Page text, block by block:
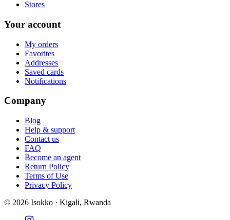
Stores
Your account
My orders
Favorites
Addresses
Saved cards
Notifications
Company
Blog
Help & support
Contact us
FAQ
Become an agent
Return Policy
Terms of Use
Privacy Policy
© 2026 Isokko · Kigali, Rwanda